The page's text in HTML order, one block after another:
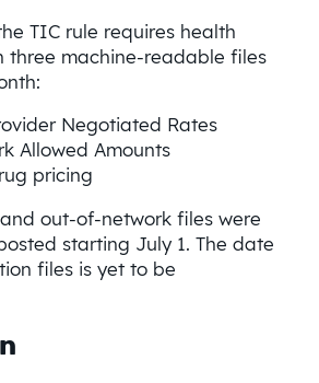
TIC rule requires health
three machine-readable files
Negotiated Rates
Allowed Amounts
pricing
out-of-network files were
starting July 1. The date
files is yet to be